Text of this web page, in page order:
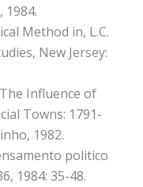
1984.
Method in, L.C.
New Jersey:
Influence of
Towns: 1791-
1982.
politico
1984: 35-48.